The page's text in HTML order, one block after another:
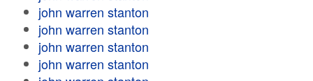
john warren stanton
john warren stanton
john warren stanton
john warren stanton